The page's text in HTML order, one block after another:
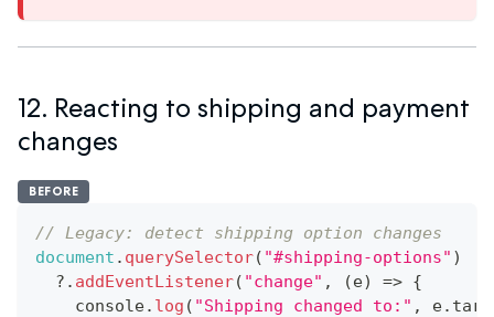
12. Reacting to shipping and payment
changes
BEFORE
// Legacy: detect shipping option changes
document . querySelector( "#shipping-options" )
?. addEventListener( "change" , (e) => {
console. log ( "Shipping changed to:" , e.